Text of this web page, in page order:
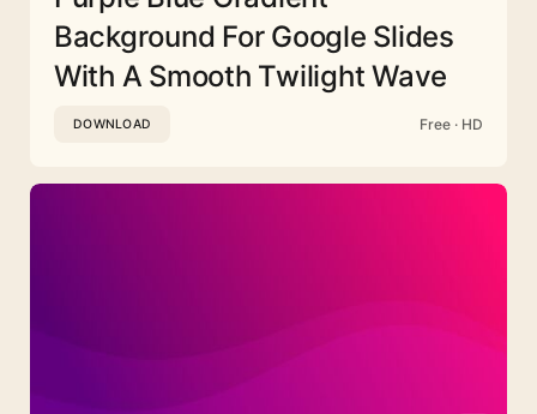
Background For Google Slides
With A Smooth Twilight Wave
DOWNLOAD Free · HD